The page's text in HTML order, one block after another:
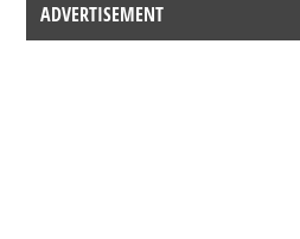
ADVERTISEMENT